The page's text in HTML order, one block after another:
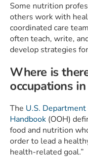
Some nutrition
others work with
coordinated care
often teach, write,
develop strategies
Where is
occupations
The U.S.
Handbook (OOH)
food and nutrition
order to lead a
health-related goal.”